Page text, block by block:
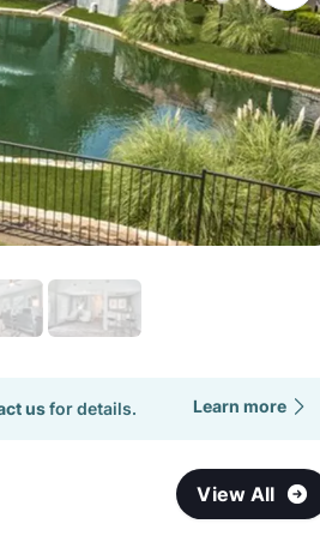
usfor details. Learn more
View All